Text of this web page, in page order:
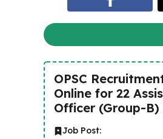
OPSC
Online for 22
Officer (Group-B)
Job Post: